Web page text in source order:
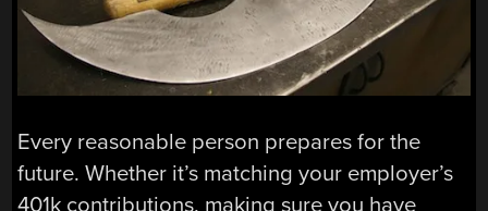
Every reasonable person prepares for the
future. Whether it’s matching your employer’s
401k contributions, making sure you have